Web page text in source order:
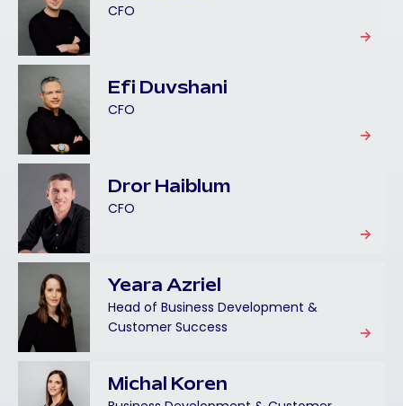
CFO
Efi Duvshani
CFO
Dror Haiblum
CFO
Yeara Azriel
Head of Business Development &
Customer Success
Michal Koren